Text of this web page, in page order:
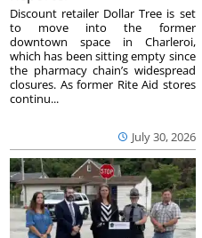
July 30, 2026
Discount retailer Dollar Tree is set
to move into the former
downtown space in Charleroi,
which has been sitting empty since
the pharmacy chain’s widespread
closures. As former Rite Aid stores
continu...